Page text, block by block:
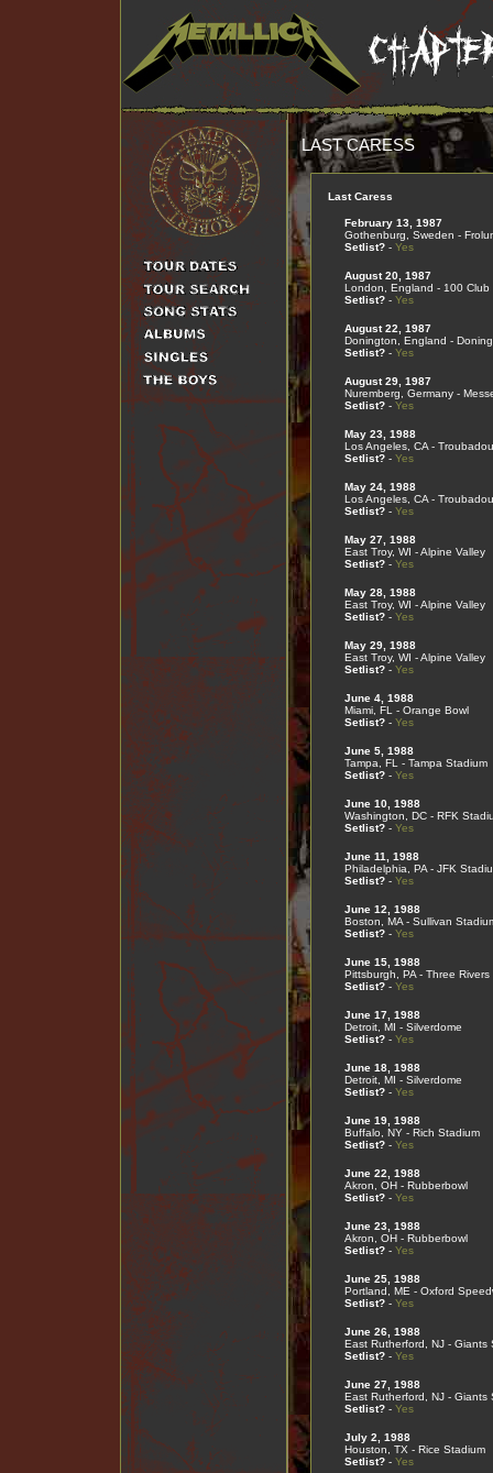
LAST CARESS
Last Caress
February 13, 1987
Gothenburg, Sweden -
Setlist?- Yes
August 20, 1987
London, England - 100 Club
Setlist?- Yes
August 22, 1987
Donington, England -
Setlist?- Yes
August 29, 1987
Nuremberg, Germany -
Setlist?- Yes
May 23, 1988
Los Angeles, CA -
Setlist?- Yes
May 24, 1988
Los Angeles, CA -
Setlist?- Yes
May 27, 1988
East Troy, WI - Alpine Valley
Setlist?- Yes
May 28, 1988
East Troy, WI - Alpine Valley
Setlist?- Yes
May 29, 1988
East Troy, WI - Alpine Valley
Setlist?- Yes
June 4, 1988
Miami, FL - Orange Bowl
Setlist?- Yes
June 5, 1988
Tampa, FL - Tampa Stadium
Setlist?- Yes
June 10, 1988
Washington, DC - RFK
Setlist?- Yes
June 11, 1988
Philadelphia, PA - JFK
Setlist?- Yes
June 12, 1988
Boston, MA - Sullivan
Setlist?- Yes
June 15, 1988
Pittsburgh, PA - Three Rivers
Setlist?- Yes
June 17, 1988
Detroit, MI - Silverdome
Setlist?- Yes
June 18, 1988
Detroit, MI - Silverdome
Setlist?- Yes
June 19, 1988
Buffalo, NY - Rich Stadium
Setlist?- Yes
June 22, 1988
Akron, OH - Rubberbowl
Setlist?- Yes
June 23, 1988
Akron, OH - Rubberbowl
Setlist?- Yes
June 25, 1988
Portland, ME - Oxford
Setlist?- Yes
June 26, 1988
East Rutherford, NJ - Giants
Setlist?- Yes
June 27, 1988
East Rutherford, NJ - Giants
Setlist?- Yes
July 2, 1988
Houston, TX - Rice Stadium
Setlist?- Yes